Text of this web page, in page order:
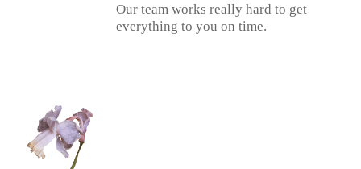
Our team works really hard to get
everything to you on time.